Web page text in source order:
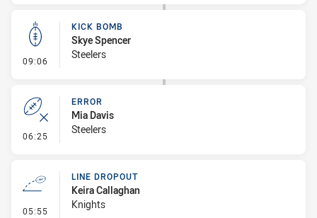
09:06 - Kick Bomb
KICK BOMB
Skye Spencer
Steelers
06:25 - Error
ERROR
Mia Davis
Steelers
05:55 - Line Dropout
LINE DROPOUT
Keira Callaghan
Knights